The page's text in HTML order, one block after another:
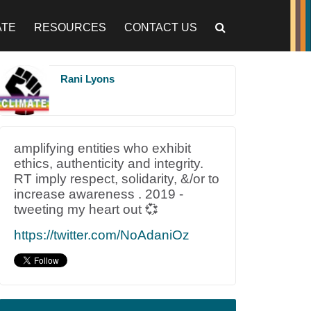
RESOURCES CONTACT US
Rani Lyons
amplifying entities who exhibit
ethics, authenticity and integrity.
RT imply respect, solidarity, &/or to
increase awareness . 2019 -
tweeting my heart out 💞
https://twitter.com/NoAdaniOz